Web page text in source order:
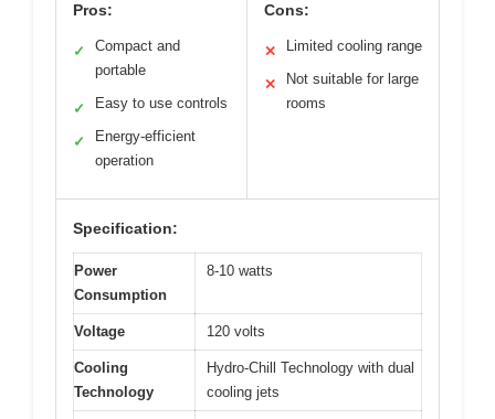
Pros:
✓
Compact and
portable
✓ Easy to use controls
✓
Energy-efficient
operation
Cons:
✕ Limited cooling range
✕
Not suitable for large
rooms
Specification:
Power
Consumption
8-10 watts
Voltage 120 volts
Cooling
Technology
Hydro-Chill Technology with dual
cooling jets